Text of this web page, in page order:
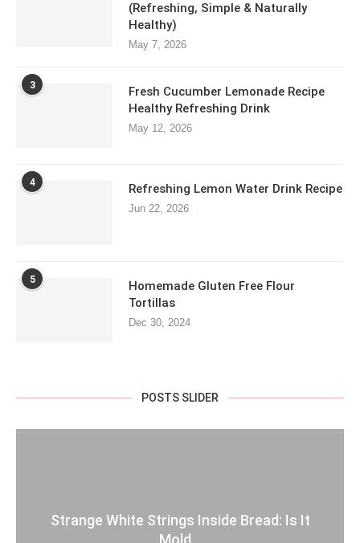
(Refreshing, Simple & Naturally
Healthy)
May 7, 2026
3
Fresh Cucumber Lemonade Recipe
Healthy Refreshing Drink
May 12, 2026
4 Refreshing Lemon Water Drink Recipe
Jun 22, 2026
5
Homemade Gluten Free Flour
Tortillas
Dec 30, 2024
POSTS SLIDER
Strange White Strings Inside Bread: Is It